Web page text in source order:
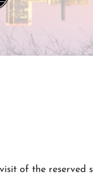
of the reserved